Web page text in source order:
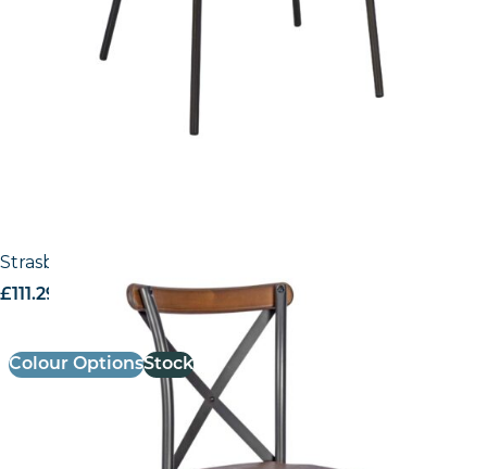
Strasbourg – Side Chair
£111.29
Colour OptionsStock